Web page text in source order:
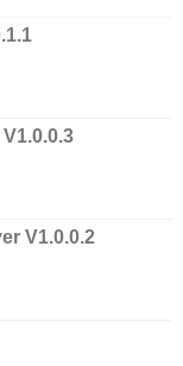
V1.0.0.2